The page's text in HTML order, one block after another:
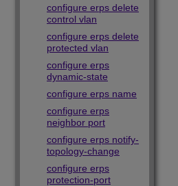
configure erps delete
control vlan
configure erps delete
protected vlan
configure erps
dynamic-state
configure erps name
configure erps
neighbor port
configure erps notify-
topology-change
configure erps
protection-port